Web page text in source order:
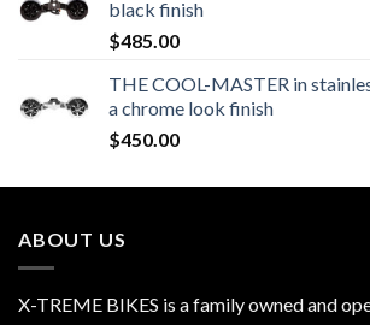
black finish
$485.00
THE COOL-MASTER in
a chrome look finish
$450.00
ABOUT US
X-TREME BIKES is a family owned and